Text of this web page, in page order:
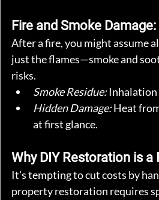
Fire and Smoke
After a fire, you might assume
just the flames—smoke and
risks.
Smoke Residue: Inhalation
Hidden Damage: Heat
at first glance.
Why DIY Restoration is a
It’s tempting to cut costs by
property restoration requires